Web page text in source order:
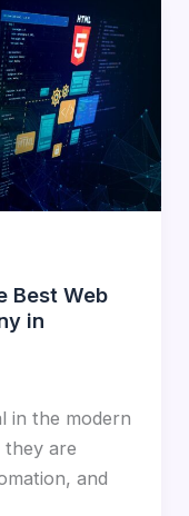
Best Web
in
in the modern
they are
and